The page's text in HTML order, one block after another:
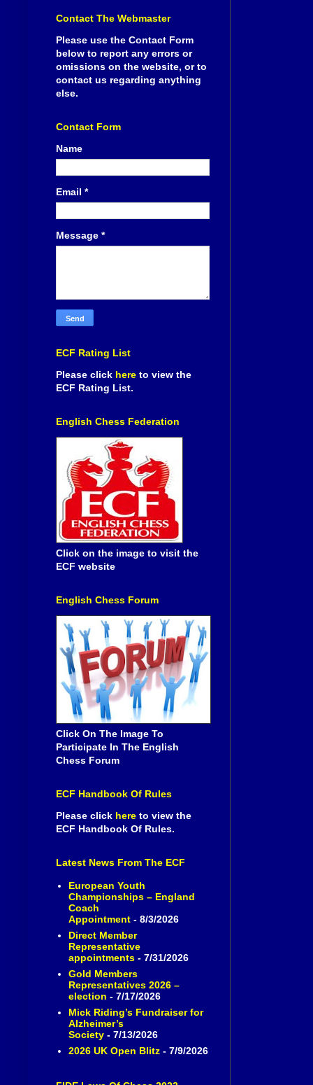
Contact The Webmaster
Please use the Contact Form
below to report any errors or
omissions on the website, or to
contact us regarding anything
else.
Contact Form
Name
Email *
Message *
ECF Rating List
Please click here to view the
ECF Rating List.
English Chess Federation
Click on the image to visit the
ECF website
English Chess Forum
Click On The Image To
Participate In The English
Chess Forum
ECF Handbook Of Rules
Please click here to view the
ECF Handbook Of Rules.
Latest News From The ECF
European Youth
Championships – England
Coach
Appointment- 8/3/2026
Direct Member
Representative
appointments- 7/31/2026
Gold Members
Representatives 2026 –
election - 7/17/2026
Mick Riding’s Fundraiser for
Alzheimer’s
Society- 7/13/2026
2026 UK Open Blitz- 7/9/2026